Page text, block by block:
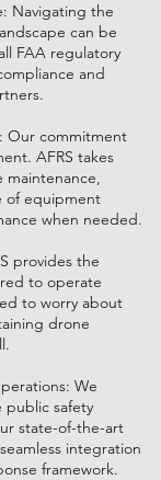
Navigating the
can be
FAA regulatory
and
Our commitment
AFRS takes
maintenance,
of equipment
when needed.
provides the
to operate
to worry about
drone
We
public safety
state-of-the-art
integration
framework.